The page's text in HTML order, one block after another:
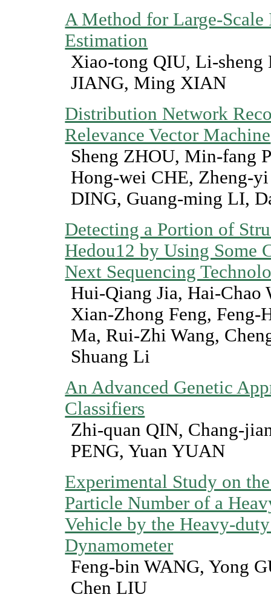
A Method for Large-
Estimation
Xiao-tong QIU, Li-sheng
JIANG, Ming XIAN
Distribution Network
Relevance Vector Machine
Sheng ZHOU, Min-fang
Hong-wei CHE, Zheng-
DING, Guang-ming LI,
Detecting a Portion of
Hedou12 by Using Some
Next Sequencing
Hui-Qiang Jia, Hai-Chao
Xian-Zhong Feng, Feng-
Ma, Rui-Zhi Wang,
Shuang Li
An Advanced Genetic
Classifiers
Zhi-quan QIN, Chang-
PENG, Yuan YUAN
Experimental Study on
Particle Number of a
Vehicle by the Heavy-
Dynamometer
Feng-bin WANG, Yong
Chen LIU